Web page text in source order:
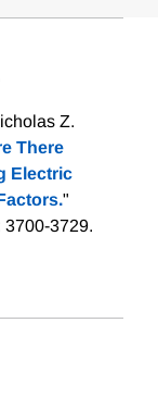
Z.
There
Electric
"
3700-3729.